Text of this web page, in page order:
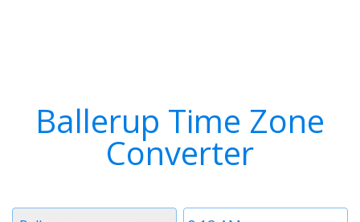
Ballerup Time Zone
Converter
Time
Timezone